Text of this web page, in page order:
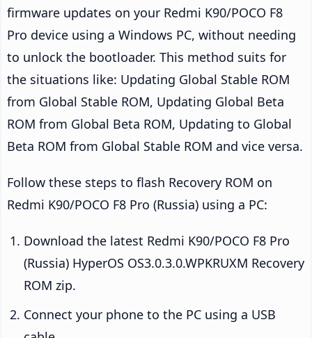
firmware updates on your Redmi K90/POCO F8
Pro device using a Windows PC, without needing
to unlock the bootloader. This method suits for
the situations like: Updating Global Stable ROM
from Global Stable ROM, Updating Global Beta
ROM from Global Beta ROM, Updating to Global
Beta ROM from Global Stable ROM and vice versa.
Follow these steps to flash Recovery ROM on
Redmi K90/POCO F8 Pro (Russia) using a PC:
Download the latest Redmi K90/POCO F8 Pro
(Russia) HyperOS OS3.0.3.0.WPKRUXM Recovery
ROM zip.
Connect your phone to the PC using a USB